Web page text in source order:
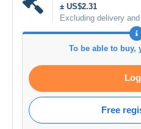
± US$2.31
Excluding delivery
To be able to buy,
Free